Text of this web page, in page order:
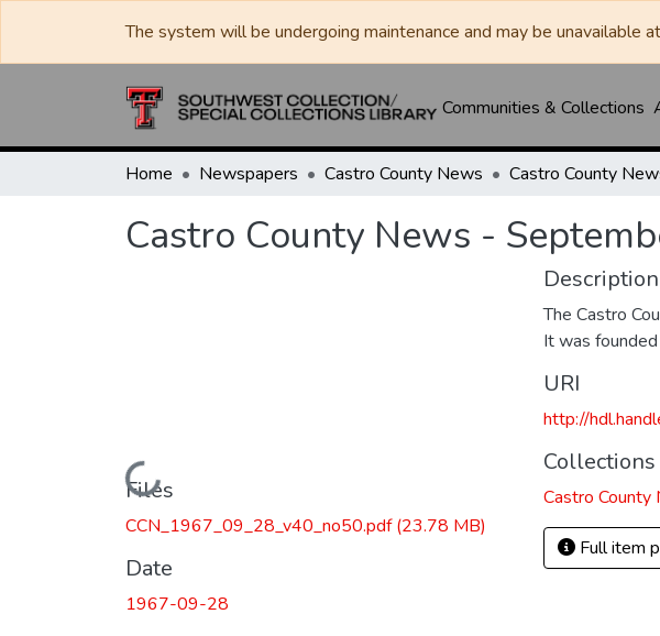
The system will be undergoing maintenance and may be unavailable
Communities & Collections
Home Newspapers Castro County News
Castro County News -
Loading...
Files
CCN_1967_09_28_v40_no50.pdf(23.78 MB)
Date
1967-09-28
Description
The Castro
It was
URI
http://
Collections
Castro County
Full item